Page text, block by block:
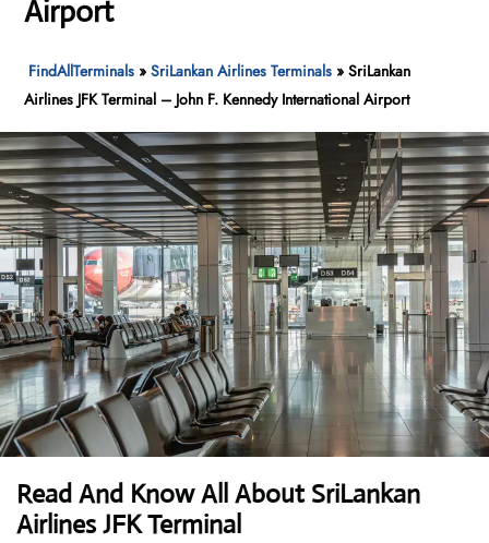
Airport
FindAllTerminals »SriLankan Airlines Terminals »SriLankan
Airlines JFK Terminal – John F. Kennedy International Airport
Read And Know All About SriLankan
Airlines JFK Terminal